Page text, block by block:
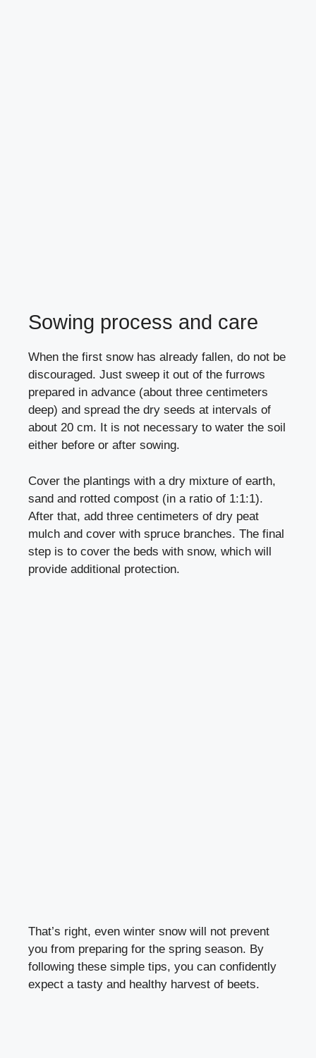
Sowing process and care
When the first snow has already fallen, do not be
discouraged. Just sweep it out of the furrows
prepared in advance (about three centimeters
deep) and spread the dry seeds at intervals of
about 20 cm. It is not necessary to water the soil
either before or after sowing.
Cover the plantings with a dry mixture of earth,
sand and rotted compost (in a ratio of 1:1:1).
After that, add three centimeters of dry peat
mulch and cover with spruce branches. The final
step is to cover the beds with snow, which will
provide additional protection.
That’s right, even winter snow will not prevent
you from preparing for the spring season. By
following these simple tips, you can confidently
expect a tasty and healthy harvest of beets.